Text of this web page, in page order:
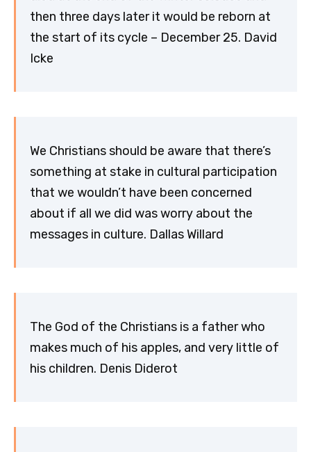
then three days later it would be reborn at
the start of its cycle – December 25. David
Icke
We Christians should be aware that there’s
something at stake in cultural participation
that we wouldn’t have been concerned
about if all we did was worry about the
messages in culture. Dallas Willard
The God of the Christians is a father who
makes much of his apples, and very little of
his children. Denis Diderot